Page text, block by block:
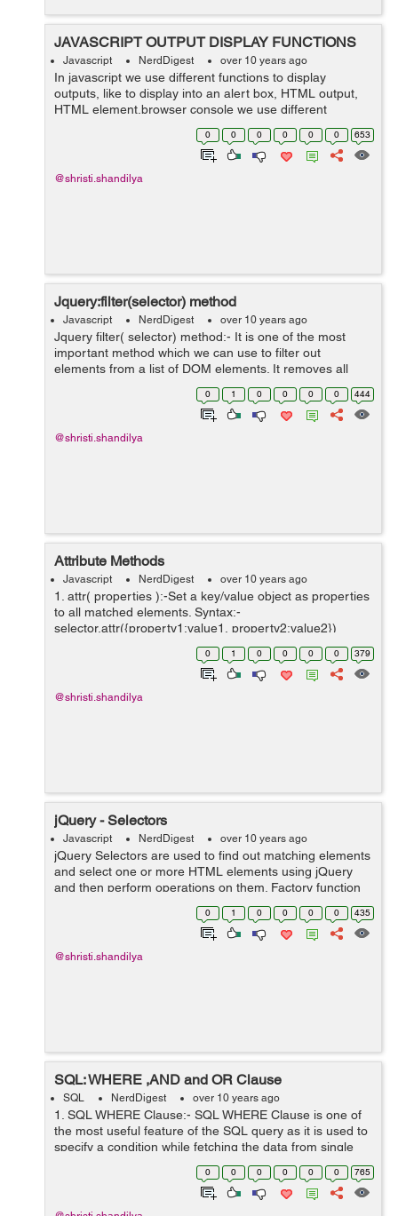
JAVASCRIPT OUTPUT DISPLAY FUNCTIONS
Javascript NerdDigest over 10 years ago
In javascript we use different functions to display
outputs, like to display into an alert box, HTML output,
HTML element,browser console we use different
functions. 1. window.alert():- Used when we want to
display data into an alert box. E...
0 0 0 0 0 0 653
@shristi.shandilya
Jquery:filter(selector) method
Javascript NerdDigest over 10 years ago
Jquery filter( selector) method:- It is one of the most
important method which we can use to filter out
elements from a list of DOM elements. It removes all
elements from the set of matched elements that do not
match the specified selector(s)...
0 1 0 0 0 0 444
@shristi.shandilya
Attribute Methods
Javascript NerdDigest over 10 years ago
1. attr( properties ):-Set a key/value object as properties
to all matched elements. Syntax:-
selector.attr({property1:value1, property2:value2})
Example:- <html> <head> <title>The Selecter
0 1 0 0 0 0 379
@shristi.shandilya
jQuery - Selectors
Javascript NerdDigest over 10 years ago
jQuery Selectors are used to find out matching elements
and select one or more HTML elements using jQuery
and then perform operations on them. Factory function
is a synonym of jQuery() function start with the dollar
sign and parentheses $(... 0 1 0 0 0 0 435
@shristi.shandilya
SQL: WHERE ,AND and OR Clause
SQL NerdDigest over 10 years ago
1. SQL WHERE Clause:- SQL WHERE Clause is one of
the most useful feature of the SQL query as it is used to
specify a condition while fetching the data from single
table or joining with multiple tables,it also allows you to
0 0 0 0 0 0 765